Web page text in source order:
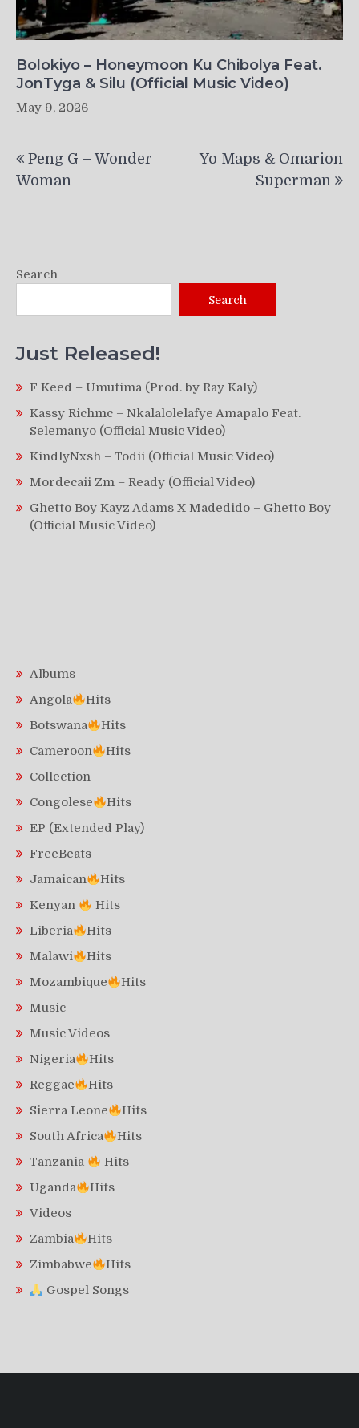
Bolokiyo – Honeymoon Ku Chibolya Feat.
JonTyga & Silu (Official Music Video)
May 9, 2026
navigation
Peng G – Wonder
Woman
Yo Maps & Omarion
– Superman
Search
Search
Just Released!
F Keed – Umutima (Prod. by Ray Kaly)
Kassy Richmc – Nkalalolelafye Amapalo Feat.
Selemanyo (Official Music Video)
KindlyNxsh – Todii (Official Music Video)
Mordecaii Zm – Ready (Official Video)
Ghetto Boy Kayz Adams X Madedido – Ghetto Boy
(Official Music Video)
Albums
Angola
Hits
Botswana
Hits
Cameroon
Hits
Collection
Congolese
Hits
EP (Extended Play)
FreeBeats
Jamaican
Hits
Kenyan
Hits
Liberia
Hits
Malawi
Hits
Mozambique
Hits
Music
Music Videos
Nigeria
Hits
Reggae
Hits
Sierra Leone
Hits
South Africa
Hits
Tanzania
Hits
Uganda
Hits
Videos
Zambia
Hits
Zimbabwe
Hits
Gospel Songs